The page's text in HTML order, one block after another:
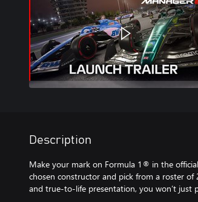
Description
Make your mark on Formula 1® in the
chosen constructor and pick from a roster
and true-to-life presentation, you won’t just